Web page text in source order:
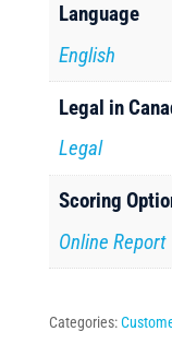
Language
English
Legal in
Legal
Scoring
Online Report
Categories: